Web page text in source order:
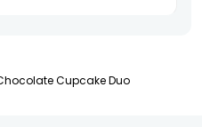
Cupcake Duo